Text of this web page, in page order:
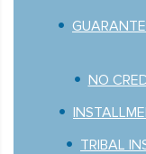
NO
TRIBAL